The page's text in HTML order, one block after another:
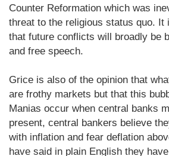
Counter Reformation which was
threat to the religious status quo. It
that future conflicts will broadly be
and free speech.
Grice is also of the opinion that
are frothy markets but that this
Manias occur when central banks
present, central bankers believe
with inflation and fear deflation
have said in plain English they